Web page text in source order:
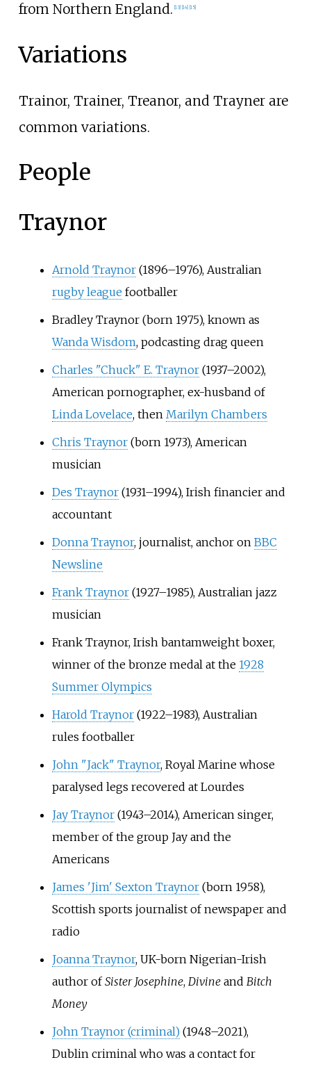
from Northern England. 13] 14] 15]
Variations
Trainor, Trainer, Treanor, and Trayner are
common variations.
People
Traynor
Arnold Traynor(1896–1976), Australian
rugby league footballer
Bradley Traynor (born 1975), known as
Wanda Wisdom, podcasting drag queen
Charles "Chuck" E. Traynor(1937–2002),
American pornographer, ex-husband of
Linda Lovelace, then Marilyn Chambers
Chris Traynor(born 1973), American
musician
Des Traynor(1931–1994), Irish financier and
accountant
Donna Traynor, journalist, anchor on BBC
Newsline
Frank Traynor(1927–1985), Australian jazz
musician
Frank Traynor, Irish bantamweight boxer,
winner of the bronze medal at the 1928
Summer Olympics
Harold Traynor(1922–1983), Australian
rules footballer
John "Jack" Traynor, Royal Marine whose
paralysed legs recovered at Lourdes
Jay Traynor(1943–2014), American singer,
member of the group Jay and the
Americans
James 'Jim' Sexton Traynor(born 1958),
Scottish sports journalist of newspaper and
radio
Joanna Traynor, UK-born Nigerian-Irish
author ofSister Josephine, Divineand Bitch
Money
John Traynor (criminal)(1948–2021),
Dublin criminal who was a contact for